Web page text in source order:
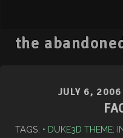
the
JULY 6, 2006
TAGS: DUKE3D THEME: